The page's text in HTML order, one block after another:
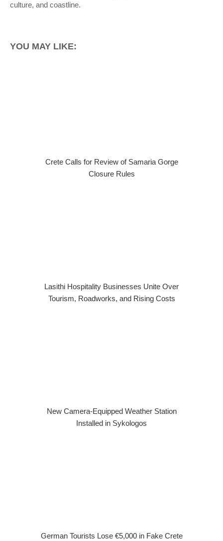
culture, and coastline.
YOU MAY LIKE:
Crete Calls for Review of Samaria Gorge
Closure Rules
Lasithi Hospitality Businesses Unite Over
Tourism, Roadworks, and Rising Costs
New Camera-Equipped Weather Station
Installed in Sykologos
German Tourists Lose €5,000 in Fake Crete